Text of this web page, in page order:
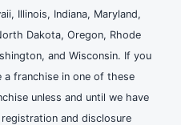
Illinois, Indiana, Maryland,
Dakota, Oregon, Rhode
and Wisconsin. If you
franchise in one of these
unless and until we have
and disclosure